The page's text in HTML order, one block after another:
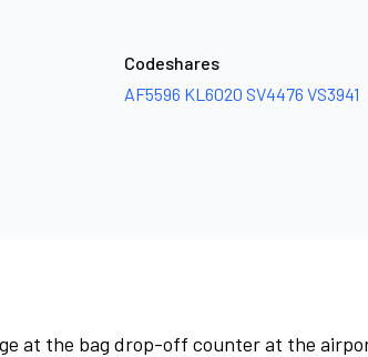
Codeshares
AF5596 KL6020 SV4476 VS3941
at the bag drop-off counter at the